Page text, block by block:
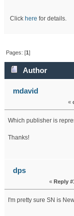
Click here for details.
Pages: [1]
Author
represented by
mdavid
«
Which publisher is
Thanks!
dps
« Reply
I'm pretty sure SN is